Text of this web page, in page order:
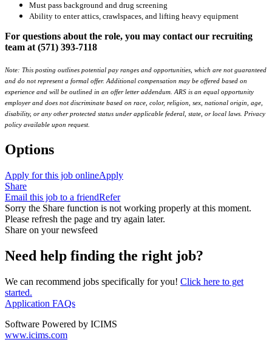
Must pass background and drug screening
Ability to enter attics, crawlspaces, and lifting heavy equipment
For questions about the role, you may contact our recruiting
team at (571) 393-7118
Note: This posting outlines potential pay ranges and opportunities, which are not guaranteed
and do not represent a formal offer. Additional compensation may be offered based on
experience and will be outlined in an offer letter addendum. ARS is an equal opportunity
employer and does not discriminate based on race, color, religion, sex, national origin, age,
disability, or any other protected status under applicable federal, state, or local laws. Privacy
policy available upon request.
Options
Apply for this job onlineApply
Share
Email this job to a friendRefer
Sorry the Share function is not working properly at this moment.
Please refresh the page and try again later.
Share on your newsfeed
Need help finding the right job?
We can recommend jobs specifically for you! Click here to get
started.
Application FAQs
Software Powered by ICIMS
www.icims.com